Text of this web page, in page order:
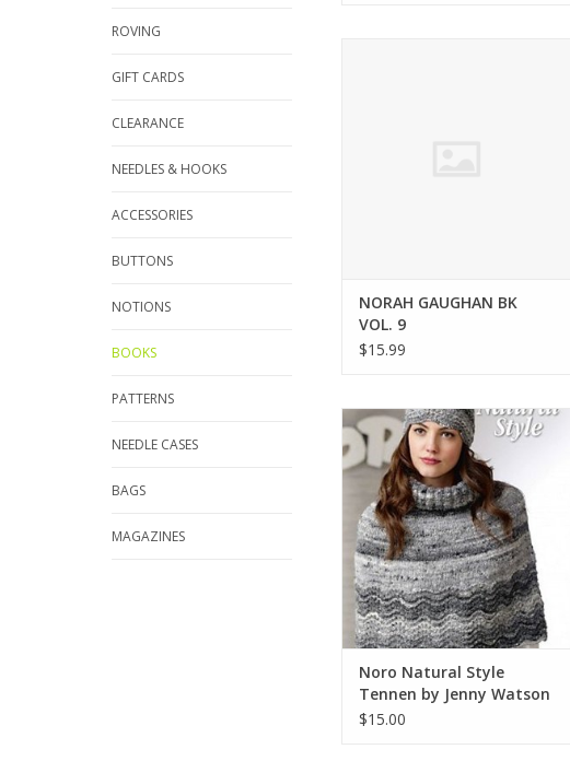
ROVING
GIFT CARDS
CLEARANCE
NEEDLES & HOOKS
ACCESSORIES
BUTTONS
NOTIONS
BOOKS
PATTERNS
NEEDLE CASES
BAGS
MAGAZINES
NORAH GAUGHAN BK
VOL. 9
$15.99
Noro Noro Natural Style Tennen
by Jenny Watson
ADD TO CART
Noro Natural Style
Tennen by Jenny Watson
$15.00